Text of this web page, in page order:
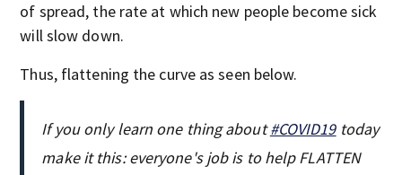
of spread, the rate at which new people become sick
will slow down.
Thus, flattening the curve as seen below.
If you only learn one thing about#COVID19today
make it this: everyone's job is to help FLATTEN